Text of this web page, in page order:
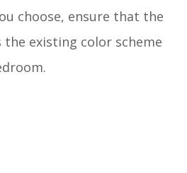
choose, ensure that the
existing color scheme